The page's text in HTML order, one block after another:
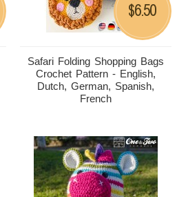
Safari Folding Shopping Bags
Crochet Pattern - English,
Dutch, German, Spanish,
French
$6.50